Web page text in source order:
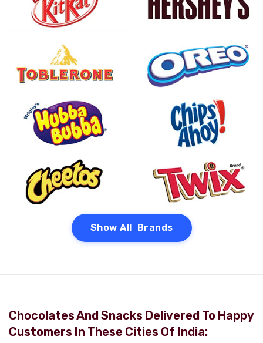
Show All Brands
Chocolates And Snacks Delivered To Happy
Customers In These Cities Of India: